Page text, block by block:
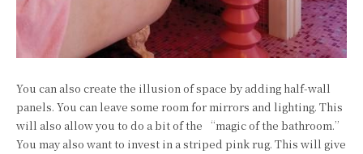
You can also create the illusion of space by adding half-wall
panels. You can leave some room for mirrors and lighting. This
will also allow you to do a bit of the “magic of the bathroom.”
You may also want to invest in a striped pink rug. This will give